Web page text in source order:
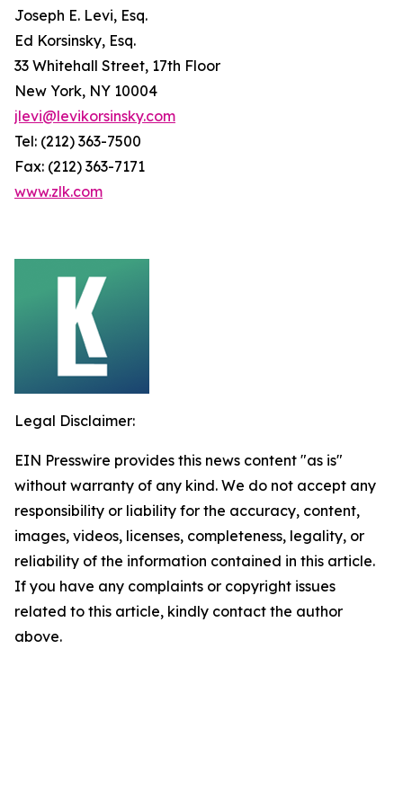
Joseph E. Levi, Esq.
Ed Korsinsky, Esq.
33 Whitehall Street, 17th Floor
New York, NY 10004
jlevi@levikorsinsky.com
Tel: (212) 363-7500
Fax: (212) 363-7171
www.zlk.com
Legal Disclaimer:
EIN Presswire provides this news content "as is"
without warranty of any kind. We do not accept any
responsibility or liability for the accuracy, content,
images, videos, licenses, completeness, legality, or
reliability of the information contained in this article.
If you have any complaints or copyright issues
related to this article, kindly contact the author
above.